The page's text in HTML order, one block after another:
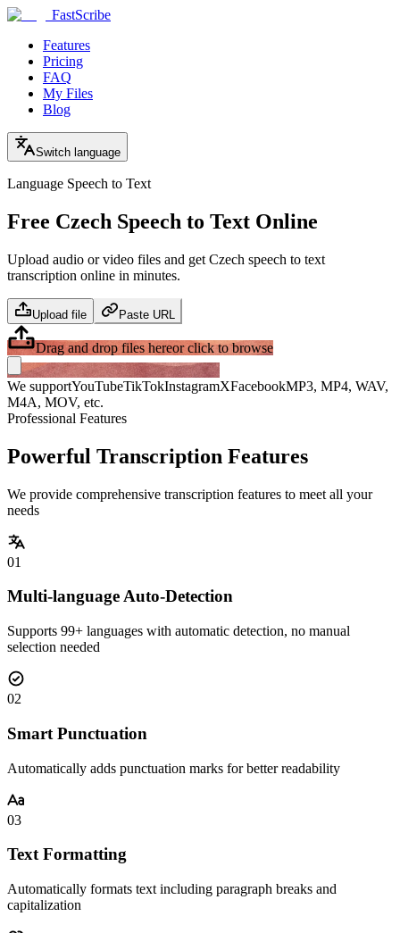
FastScribe
Features
Pricing
FAQ
My Files
Blog
Switch language
Language Speech to Text
Free Czech Speech to Text Online
Upload audio or video files and get Czech speech to text
transcription online in minutes.
Upload file Paste URL
Drag and drop files hereor click to browse
We supportYouTubeTikTokInstagramXFacebookMP3, MP4, WAV,
M4A, MOV, etc.
Professional Features
Powerful Transcription Features
We provide comprehensive transcription features to meet all your
needs
01
Multi-language Auto-Detection
Supports 99+ languages with automatic detection, no manual
selection needed
02
Smart Punctuation
Automatically adds punctuation marks for better readability
03
Text Formatting
Automatically formats text including paragraph breaks and
capitalization